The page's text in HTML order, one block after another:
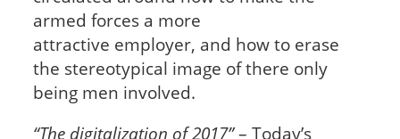
armed forces a more
attractive employer, and how to erase
the stereotypical image of there only
being men involved.
“The digitalization of 2017”– Today’s